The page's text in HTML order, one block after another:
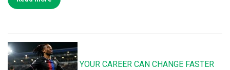
YOUR CAREER CAN CHANGE FASTER